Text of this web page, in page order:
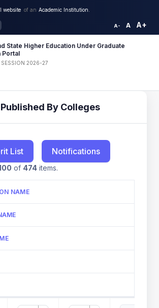
website of an Academic Institution.
A- A A+
State Higher Education Under Graduate
Portal
2026-27
By Colleges
List Notifications
of 474 items.
NAME